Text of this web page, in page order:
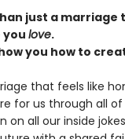
just a marriage
love.
you how to
that feels like
for us through all
on all our inside